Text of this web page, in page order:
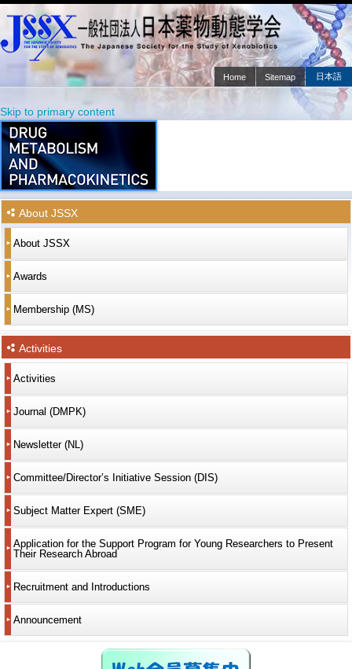
日本語
Home Sitemap
Main menu
Skip to primary content
Skip to secondary content
About JSSX
About JSSX
Awards
Membership (MS)
Activities
Activities
Journal (DMPK)
Newsletter (NL)
Committee/Director’s Initiative Session (DIS)
Subject Matter Expert (SME)
Application for the Support Program for Young Researchers to Present
Their Research Abroad
Recruitment and Introductions
Announcement